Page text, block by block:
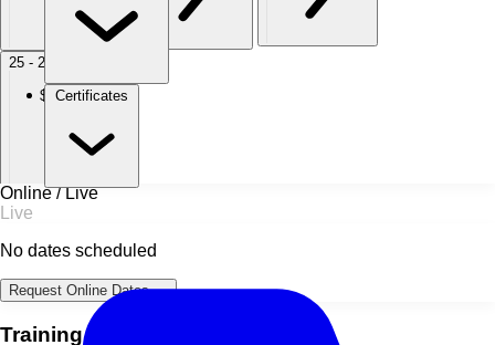
Certificates
25 - 29 Oct 2027
Dubai
$ 5,950
Online / Live
Live
No dates scheduled
Request Online Dates →
Training Course Overview